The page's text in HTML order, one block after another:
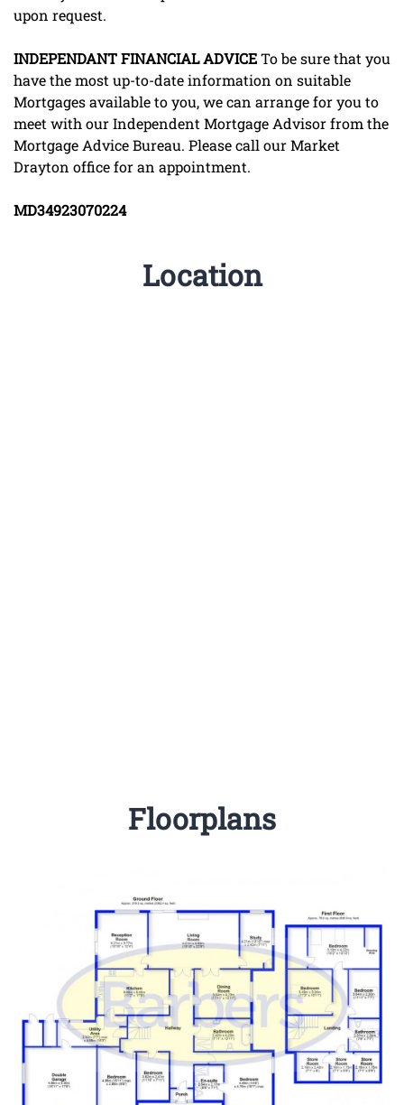
upon request.
INDEPENDANTFINANCIALADVICETo be sure that you
have the most up-to-date information on suitable
Mortgages available to you, we can arrange for you to
meet with our Independent Mortgage Advisor from the
Mortgage Advice Bureau. Please call our Market
Drayton office for an appointment.
MD34923070224
Location
Floorplans